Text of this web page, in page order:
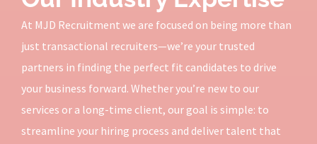
At MJD Recruitment we are focused on being more than
just transactional recruiters—we’re your trusted
partners in finding the perfect fit candidates to drive
your business forward. Whether you’re new to our
services or a long-time client, our goal is simple: to
streamline your hiring process and deliver talent that